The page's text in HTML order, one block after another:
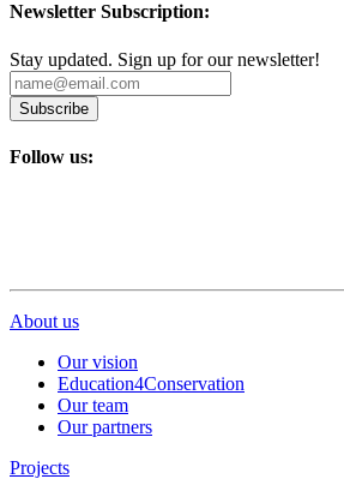
Newsletter Subscription:
Stay updated. Sign up for our newsletter!
Subscribe
Follow us:
About us
Our vision
Education4Conservation
Our team
Our partners
Projects